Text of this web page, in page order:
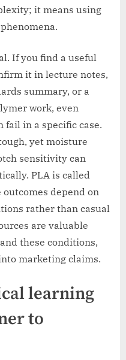
it means using
If you find a useful
it in lecture notes,
summary, or a
work, even
fail in a specific case.
yet moisture
sensitivity can
PLA is called
depend on
rather than casual
are valuable
these conditions,
marketing claims.
learning
to